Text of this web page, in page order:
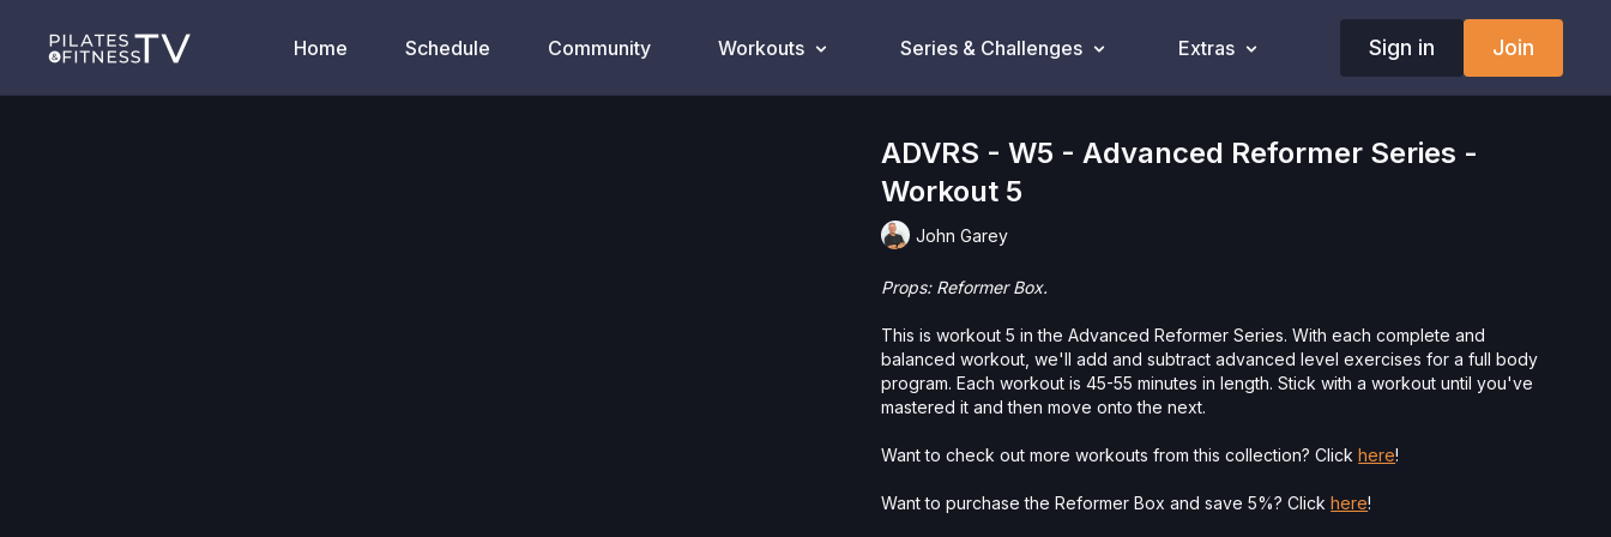
Home Schedule Community Workouts Series & Challenges Extras Sign in Join
ADVRS - W5 - Advanced Reformer Series -
Workout 5
John Garey
Props: Reformer Box.
This is workout 5 in the Advanced Reformer Series. With each complete and
balanced workout, we'll add and subtract advanced level exercises for a full body
program. Each workout is 45-55 minutes in length. Stick with a workout until you've
mastered it and then move onto the next.
Want to check out more workouts from this collection? Clickhere!
Want to purchase the Reformer Box and save 5%? Clickhere!